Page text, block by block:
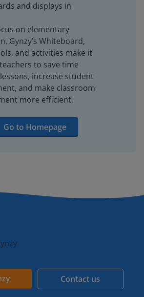
and displays in
on elementary
Gynzy’s Whiteboard,
and activities make it
to save time
increase student
and make classroom
more efficient.
Go to Homepage
Contact us